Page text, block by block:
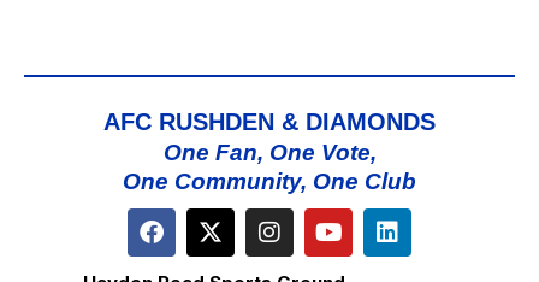
AFC RUSHDEN & DIAMONDS
One Fan, One Vote,
One Community, One Club